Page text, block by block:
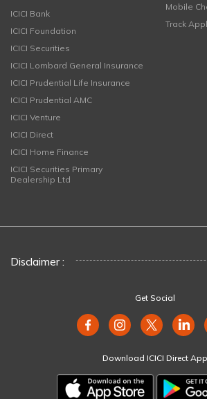
ICICI Bank
ICICI Foundation
ICICI Securities
ICICI Lombard General Insurance
ICICI Prudential Life Insurance
ICICI Prudential AMC
ICICI Venture
ICICI Direct
ICICI Home Finance
ICICI Securities Primary
Dealership Ltd
Mobile
Track
Disclaimer :
Get Social
Download ICICI Direct App